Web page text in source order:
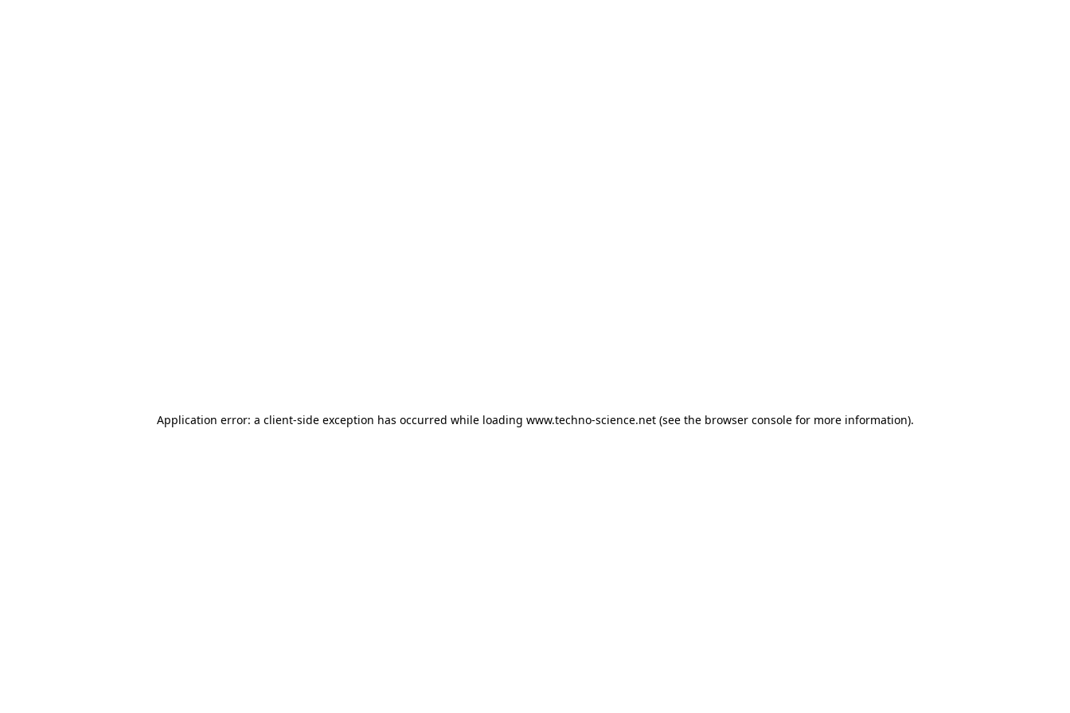
Application error: a client-side exception has occurred while loading www.techno-science.net(see the browser consolefor more information).